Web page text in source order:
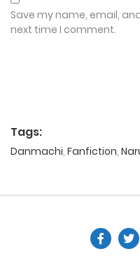
Save my name, email,
next time I comment.
Tags:
Danmachi, Fanfiction,